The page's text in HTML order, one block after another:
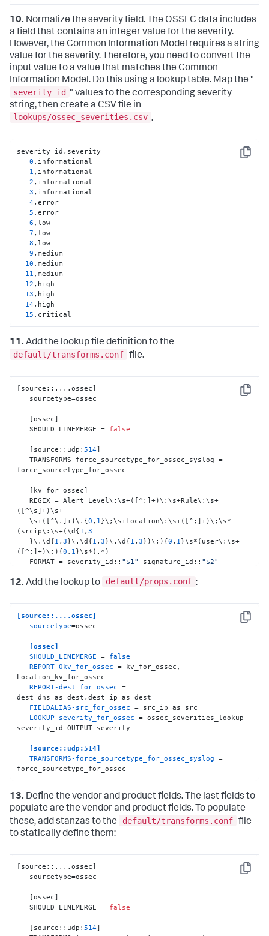
10. Normalize the severity field. The OSSEC data includes
a field that contains an integer value for the severity.
However, the Common Information Model requires a string
value for the severity. Therefore, you need to convert the
input value to a value that matches the Common
Information Model. Do this using a lookup table. Map the "
severity_id " values to the corresponding severity
string, then create a CSV file in
lookups/ossec_severities.csv .
Copy
severity_id,severity
0 ,informational
1 ,informational
2 ,informational
3 ,informational
4,error
5 ,error
6 ,low
7 ,low
8 ,low
9 ,medium
10 ,medium
11 ,medium
12 ,high
13 ,high
14,high
15 ,critical
11. Add the lookup file definition to the
default/transforms.conf file.
Copy
[ source : : ....ossec]
[ossec]
   SHOULD_LINEMERGE =
false
[ source : : udp :514]
   TRANSFORMS-force_sourcetype_for_ossec_syslog =
force_sourcetype_for_ossec
[ kv_for_ossec]
   REGEX = Alert Level\
:\s+( [^; ]+)\;\s+Rule\ :\s+
( [^\s]+)\s+-
   \s+(
[^\. ]+)\. {0 , 1}\;\s+Location\ :\s+( [^; ]+)\;\s*
(srcip\ :\s+(\d {1 ,3
}\.\d {1 ,3}\.\d {1 ,3}\.\d {1 ,3} )\;) {0 , 1}\s*(user\ :\s+
( [^; ]+)\;) {0 , 1}\s*(.*)
   FORMAT = severity_id
: : "$1" signature_id : : "$2"
   Location
::"$4" src_ip::"$6" user: : "$8" Message
[Location_kv_for_ossec]
   SOURCE_KEY = Location
   REGEX = (\((
[^\)
orig_source
[dest_ip_as_dest ]
   SOURCE_KEY = dest_ip
   REGEX = (.+)
   FORMAT = dest
:"$1"
[dest_dns_as_dest]
   SOURCE_KEY = dest_dns
   FORMAT = dest
:: "$1"
[ossec_severities_lookup
12. Add the lookup to default/props.conf :
Copy
[source::....ossec]
sourcetype=ossec
[ossec]
SHOULD_LINEMERGE = false
REPORT-0kv_for_ossec = kv_for_ossec,
Location_kv_for_ossec
REPORT-dest_for_ossec =
dest_dns_as_dest,dest_ip_as_dest
FIELDALIAS-src_for_ossec = src_ip as src
LOOKUP-severity_for_ossec = ossec_severities_lookup
severity_id OUTPUT severity
[source::udp:514]
TRANSFORMS-force_sourcetype_for_ossec_syslog =
force_sourcetype_for_ossec
13. Define the vendor and product fields. The last fields to
populate are the vendor and product fields. To populate
these, add stanzas to the
default/transforms.conf file
to statically define them:
Copy
[ source : : ....ossec]
[ossec]
   SHOULD_LINEMERGE =
false
[ source : : udp :514]